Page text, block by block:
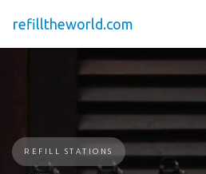
refilltheworld.com
REFILL STATIONS